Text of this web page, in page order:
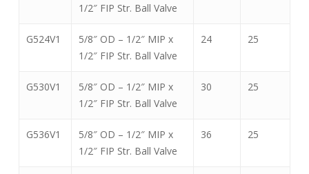
1/2″ FIP Str. Ball Valve
G524V1
5/8″ OD – 1/2″ MIP x
1/2″ FIP Str. Ball Valve
24 25
G530V1
5/8″ OD – 1/2″ MIP x
1/2″ FIP Str. Ball Valve
30 25
G536V1
5/8″ OD – 1/2″ MIP x
1/2″ FIP Str. Ball Valve
36 25